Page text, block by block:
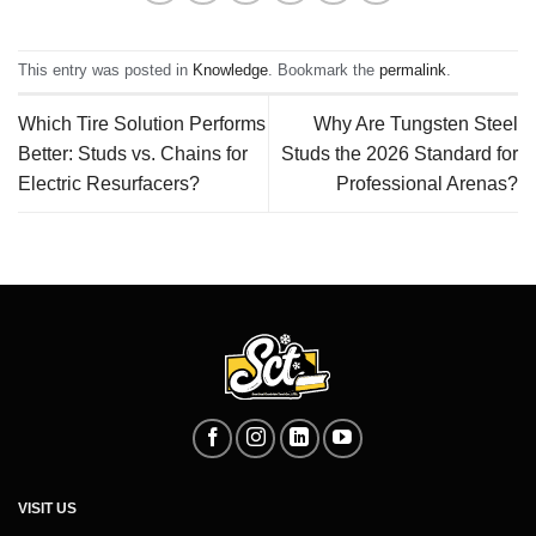
This entry was posted in Knowledge . Bookmark the permalink
Which Tire Solution Performs
Better: Studs vs. Chains for
Electric Resurfacers?
Why Are Tungsten Steel
Studs the 2026 Standard for
Professional Arenas?
VISIT US